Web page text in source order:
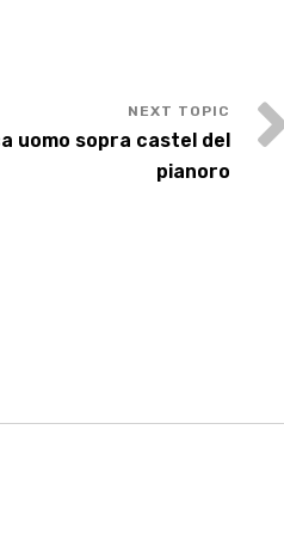
uomo sopra castel del
pianoro